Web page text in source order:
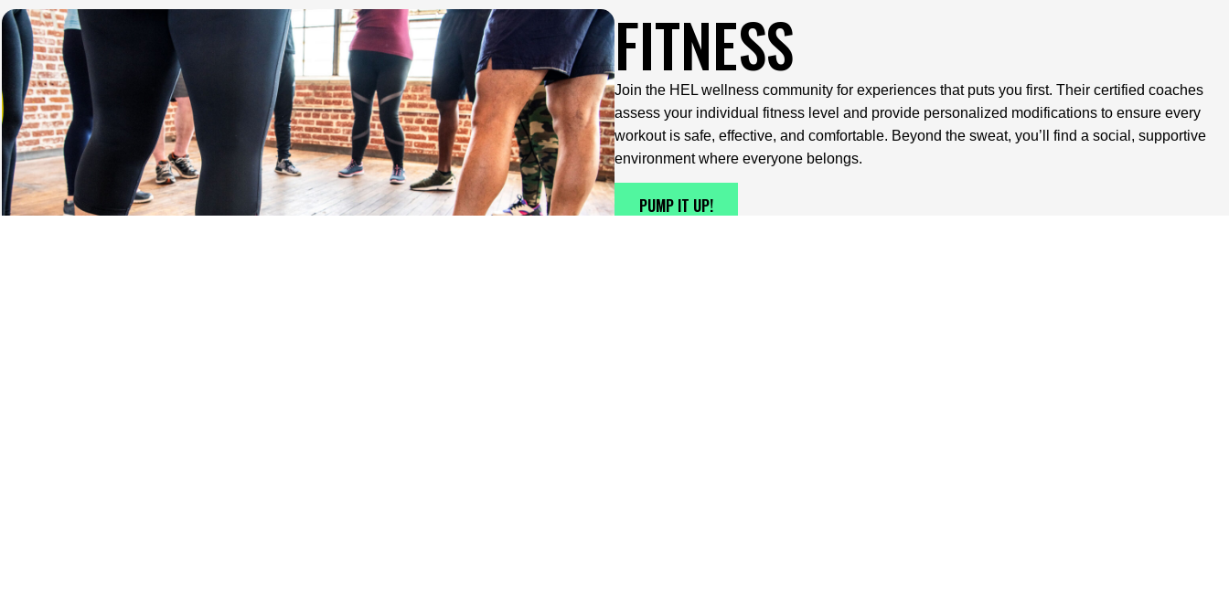
FITNESS
Join the HEL wellness community for experiences that puts you first. Their certified coaches
assess your individual fitness level and provide personalized modifications to ensure every
workout is safe, effective, and comfortable. Beyond the sweat, you’ll find a social, supportive
environment where everyone belongs.
PUMP IT UP!